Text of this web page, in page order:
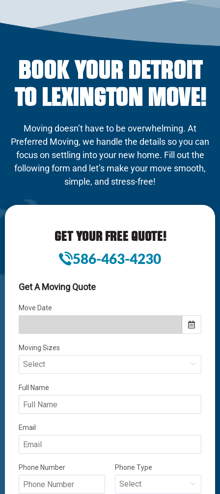
BOOK YOUR DETROIT
TO LEXINGTON MOVE!
Moving doesn’t have to be overwhelming. At
Preferred Moving, we handle the details so you can
focus on settling into your new home. Fill out the
following form and let’s make your move smooth,
simple, and stress-free!
GET YOUR FREE QUOTE!
586-463-4230